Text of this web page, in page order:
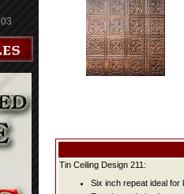
Tin Ceiling Design 211:
Six inch repeat ideal